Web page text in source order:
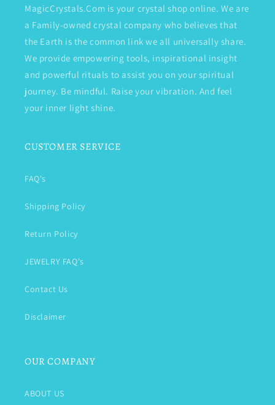
MagicCrystals.Com is your crystal shop online. We are
a Family-owned crystal company who believes that
the Earth is the common link we all universally share.
We provide empowering tools, inspirational insight
and powerful rituals to assist you on your spiritual
journey. Be mindful. Raise your vibration. And feel
your inner light shine.
CUSTOMER SERVICE
FAQ's
Shipping Policy
Return Policy
JEWELRY FAQ's
Contact Us
Disclaimer
OUR COMPANY
ABOUT US